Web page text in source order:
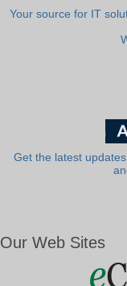
Your source for IT
Get the latest
Our Web Sites